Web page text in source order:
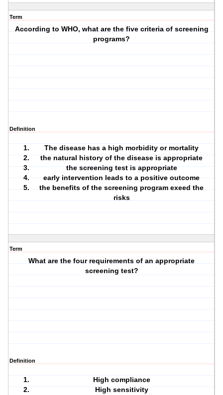
Term
According to WHO, what are the five criteria of screening
programs?
Definition
The disease has a high morbidity or mortality
the natural history of the disease is appropriate
the screening test is appropriate
early intervention leads to a positive outcome
the benefits of the screening program exeed the
risks
Term
What are the four requirements of an appropriate
screening test?
Definition
High compliance
High sensitivity